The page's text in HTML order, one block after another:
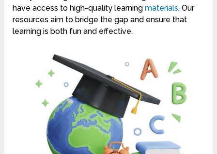
have access to high-quality learningmaterials. Our
resources aim to bridge the gap and ensure that
learning is both fun and effective.